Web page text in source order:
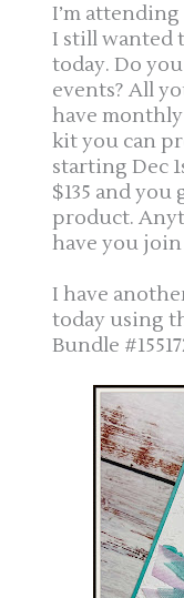
I’m
I still wanted
today. Do
events? All
have
kit you can
starting Dec
$135 and you
product.
have you
I have
today using
Bundle